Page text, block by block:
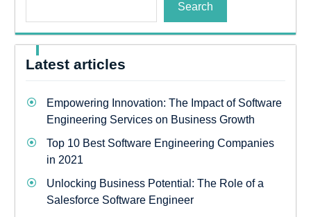
Search
Latest articles
Empowering Innovation: The Impact of Software
Engineering Services on Business Growth
Top 10 Best Software Engineering Companies
in 2021
Unlocking Business Potential: The Role of a
Salesforce Software Engineer